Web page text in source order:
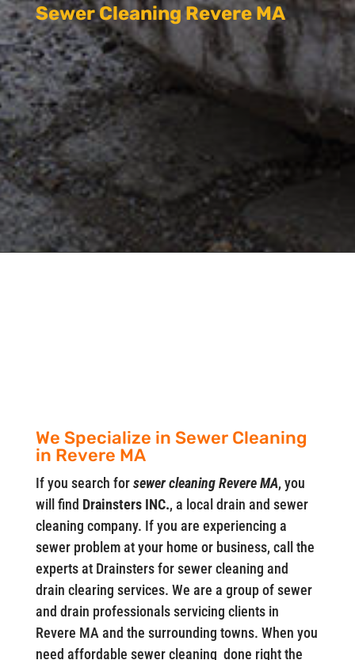
Sewer Cleaning Revere MA
We Specialize in Sewer Cleaning
in Revere MA
If you search forsewer cleaning Revere MA, you
will find Drainsters INC., a local drain and sewer
cleaning company. If you are experiencing a
sewer problem at your home or business, call the
experts at Drainsters for sewer cleaning and
drain clearing services. We are a group of sewer
and drain professionals servicing clients in
Revere MA and the surrounding towns. When you
need affordable sewer cleaning done right the